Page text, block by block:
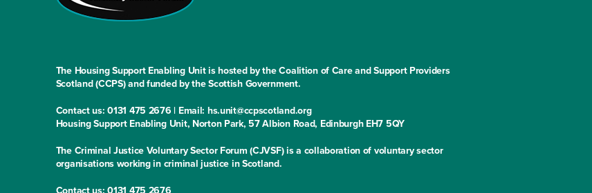
The Housing Support Enabling Unit is hosted by the Coalition of Care and Support Providers
Scotland (CCPS) and funded by the Scottish Government.
Contact us: 0131 475 2676 | Email: hs.unit@ccpscotland.org
Housing Support Enabling Unit, Norton Park, 57 Albion Road, Edinburgh EH7 5QY
The Criminal Justice Voluntary Sector Forum (CJVSF) is a collaboration of voluntary sector
organisations working in criminal justice in Scotland.